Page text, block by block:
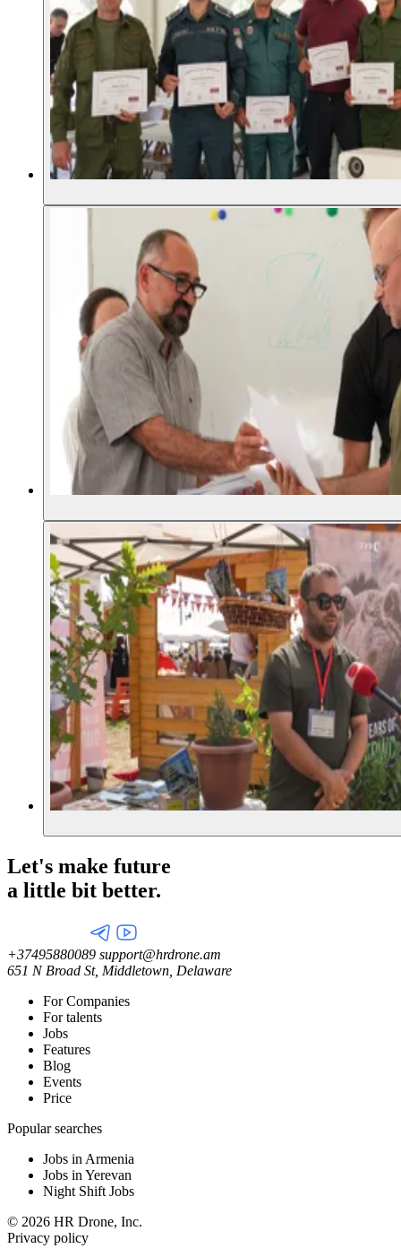
Let's make future
a little bit better.
+37495880089 support@hrdrone.am
651 N Broad St, Middletown, Delaware
For Companies
For talents
Jobs
Features
Blog
Events
Price
Popular searches
Jobs in Armenia
Jobs in Yerevan
Night Shift Jobs
© 2026 HR Drone, Inc.
Privacy policy